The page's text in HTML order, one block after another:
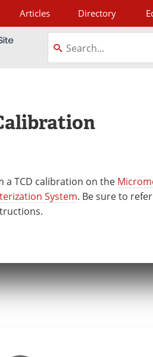
Articles Directory
a TCD calibration on the
System. Be sure to